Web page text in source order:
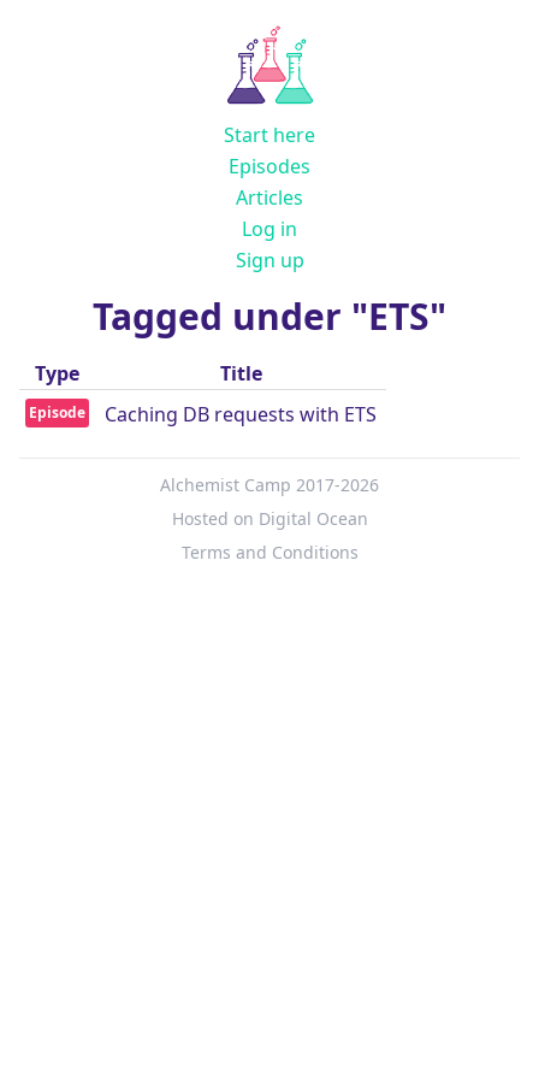
Start here
Episodes
Articles
Log in
Sign up
Tagged under "ETS"
Type Title
Episode Caching DB requests with ETS
Alchemist Camp 2017-2026
Hosted on Digital Ocean
Terms and Conditions